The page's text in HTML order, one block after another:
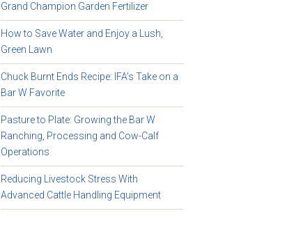
Grand Champion Garden Fertilizer
How to Save Water and Enjoy a Lush,
Green Lawn
Chuck Burnt Ends Recipe: IFA’s Take on a
Bar W Favorite
Pasture to Plate: Growing the Bar W
Ranching, Processing and Cow-Calf
Operations
Reducing Livestock Stress With
Advanced Cattle Handling Equipment